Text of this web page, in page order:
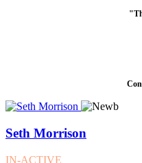
Seth Morrison
IN-ACTIVE